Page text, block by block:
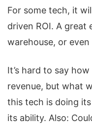
For some tech, it
driven ROI. A great
warehouse, or even
It’s hard to say
revenue, but what
this tech is doing
its ability. Also: